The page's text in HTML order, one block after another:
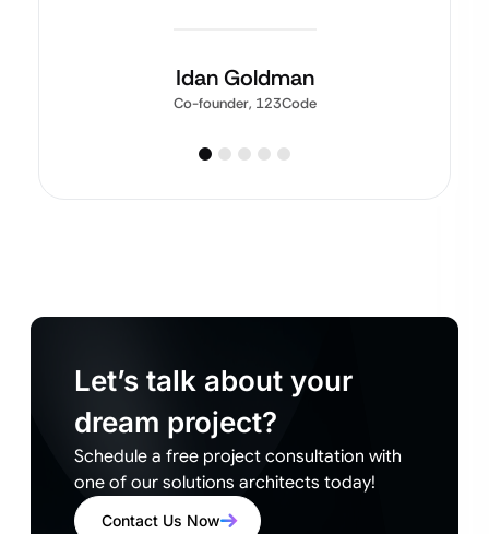
Idan Goldman
Co-founder, 123Code
Let’s talk about your
dream project?
Schedule a free project consultation with
one of our solutions architects today!
Contact Us Now